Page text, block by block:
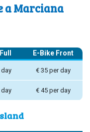
a Marciana
E-Bike Front
€ 35 per day
€ 45 per day